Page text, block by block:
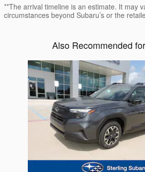
**The arrival timeline is an estimate. It may
circumstances beyond Subaru’s or the
Also Recommended
Slide 1 of 6